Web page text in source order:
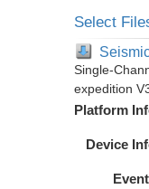
Select
Single-
expedition
Platform
Device